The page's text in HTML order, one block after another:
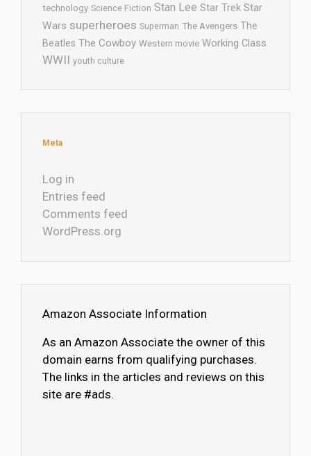
technology Science Fiction Stan Lee Star Trek Star
Wars superheroes Superman The Avengers The
Beatles The Cowboy Western movie Working Class
WWII youth culture
Meta
Log in
Entries feed
Comments feed
WordPress.org
Amazon Associate Information
As an Amazon Associate the owner of this
domain earns from qualifying purchases.
The links in the articles and reviews on this
site are #ads.